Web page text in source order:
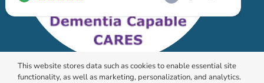
This website stores data such as cookies to enable essential site
functionality, as well as marketing, personalization, and analytics.